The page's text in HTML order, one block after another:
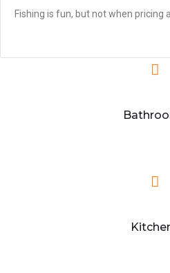
Fishing is fun, but not when pricing